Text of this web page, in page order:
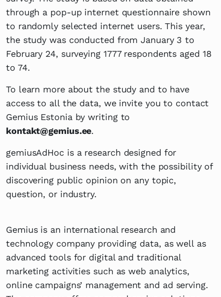
through a pop-up internet questionnaire shown
to randomly selected internet users. This year,
the study was conducted from January 3 to
February 24, surveying 1777 respondents aged 18
to 74.
To learn more about the study and to have
access to all the data, we invite you to contact
Gemius Estonia by writing to
kontakt@gemius.ee.
gemiusAdHoc is a research designed for
individual business needs, with the possibility of
discovering public opinion on any topic,
question, or industry.
Gemius is an international research and
technology company providing data, as well as
advanced tools for digital and traditional
marketing activities such as web analytics,
online campaigns’ management and ad serving.